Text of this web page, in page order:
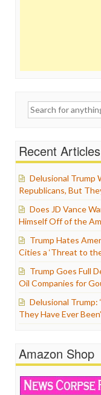
Search
Recent Articles
Delusional Trump
Republicans, But
Does JD Vance
Himself Off of the
Trump Hates
Cities a ‘Threat to
Trump Goes Full
Oil Companies for
Delusional Trump:
They Have Ever
Amazon Shop